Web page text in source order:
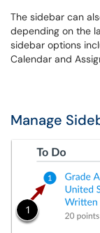
The sidebar can
depending on the
sidebar options
Calendar and
Manage